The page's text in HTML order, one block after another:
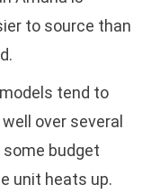
to source than
tend to
over several
budget
unit heats up.